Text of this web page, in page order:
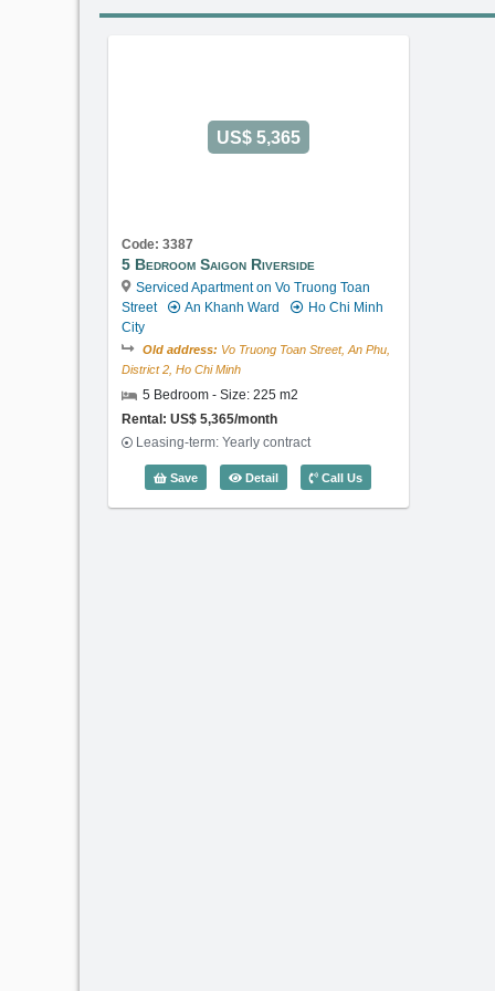
US$ 5,365
Code: 3387
5 Bedroom Saigon Riverside
Serviced Apartment on Vo Truong Toan
Street
An Khanh Ward
Ho Chi Minh
City
Old address: Vo Truong Toan Street, An Phu,
District 2, Ho Chi Minh
5 Bedroom - Size: 225 m2
Rental: US$ 5,365/month
Leasing-term: Yearly contract
Save Detail5 Bedroom Saigon Riverside (225m2)
Call Us